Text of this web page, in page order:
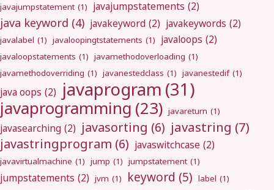
javajumpstatement (1) javajumpstatements (2)
java keyword (4) javakeyword (2) javakeywords (2)
javalabel (1) javaloopingtstatements (1) javaloops (2)
javaloopstatements (1) javamethodoverloading (1)
javamethodoverriding (1) javanestedclass (1) javanestedif (1)
java oops (2) javaprogram (31)
javaprogramming (23) javareturn (1)
javasearching (2) javasorting (6) javastring (7)
javastringprogram (6) javaswitchcase (2)
javavirtualmachine (1) jump (1) jumpstatement (1)
jumpstatements (2) jvm (1) keyword (5) label (1)